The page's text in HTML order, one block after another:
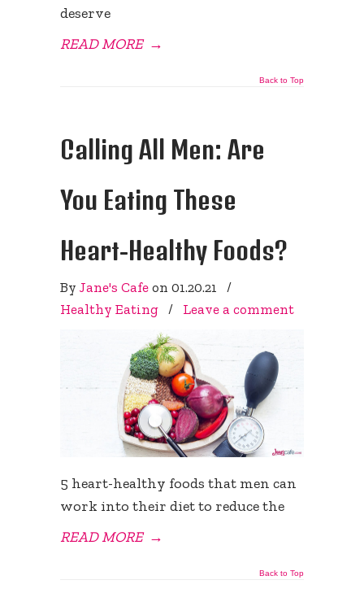
deserve
READ MORE →
Back to Top
Calling All Men: Are
You Eating These
Heart-Healthy Foods?
By Jane's Cafe on 01.20.21
/
Healthy Eating
/ Leave a comment
5 heart-healthy foods that men can
work into their diet to reduce the
READ MORE →
Back to Top